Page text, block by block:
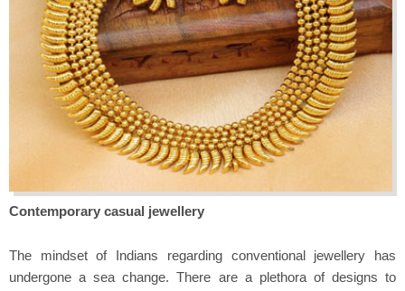
Contemporary casual jewellery
The mindset of Indians regarding conventional jewellery has
undergone a sea change. There are a plethora of designs to